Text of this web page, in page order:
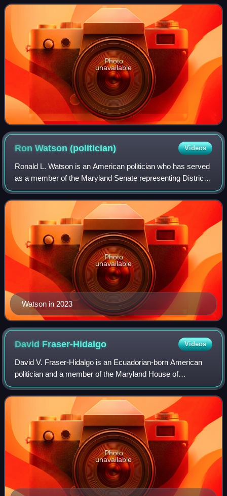
District 16 in Montgomery County.
Photo
unavailable
Ron Watson(politician) Videos
Ronald L. Watson is an American politician who has served
as a member of the Maryland Senate representing District
23 since 2021. A member of the Democratic Party, he
previously represented District 2
Watson in 2023
Photo
unavailable
David Fraser-Hidalgo Videos
David V. Fraser-Hidalgo is an Ecuadorian-born American
politician and a member of the Maryland House of
Delegates representing District 15 in Montgomery County,
Maryland. He was appointed to complete
Photo
unavailable